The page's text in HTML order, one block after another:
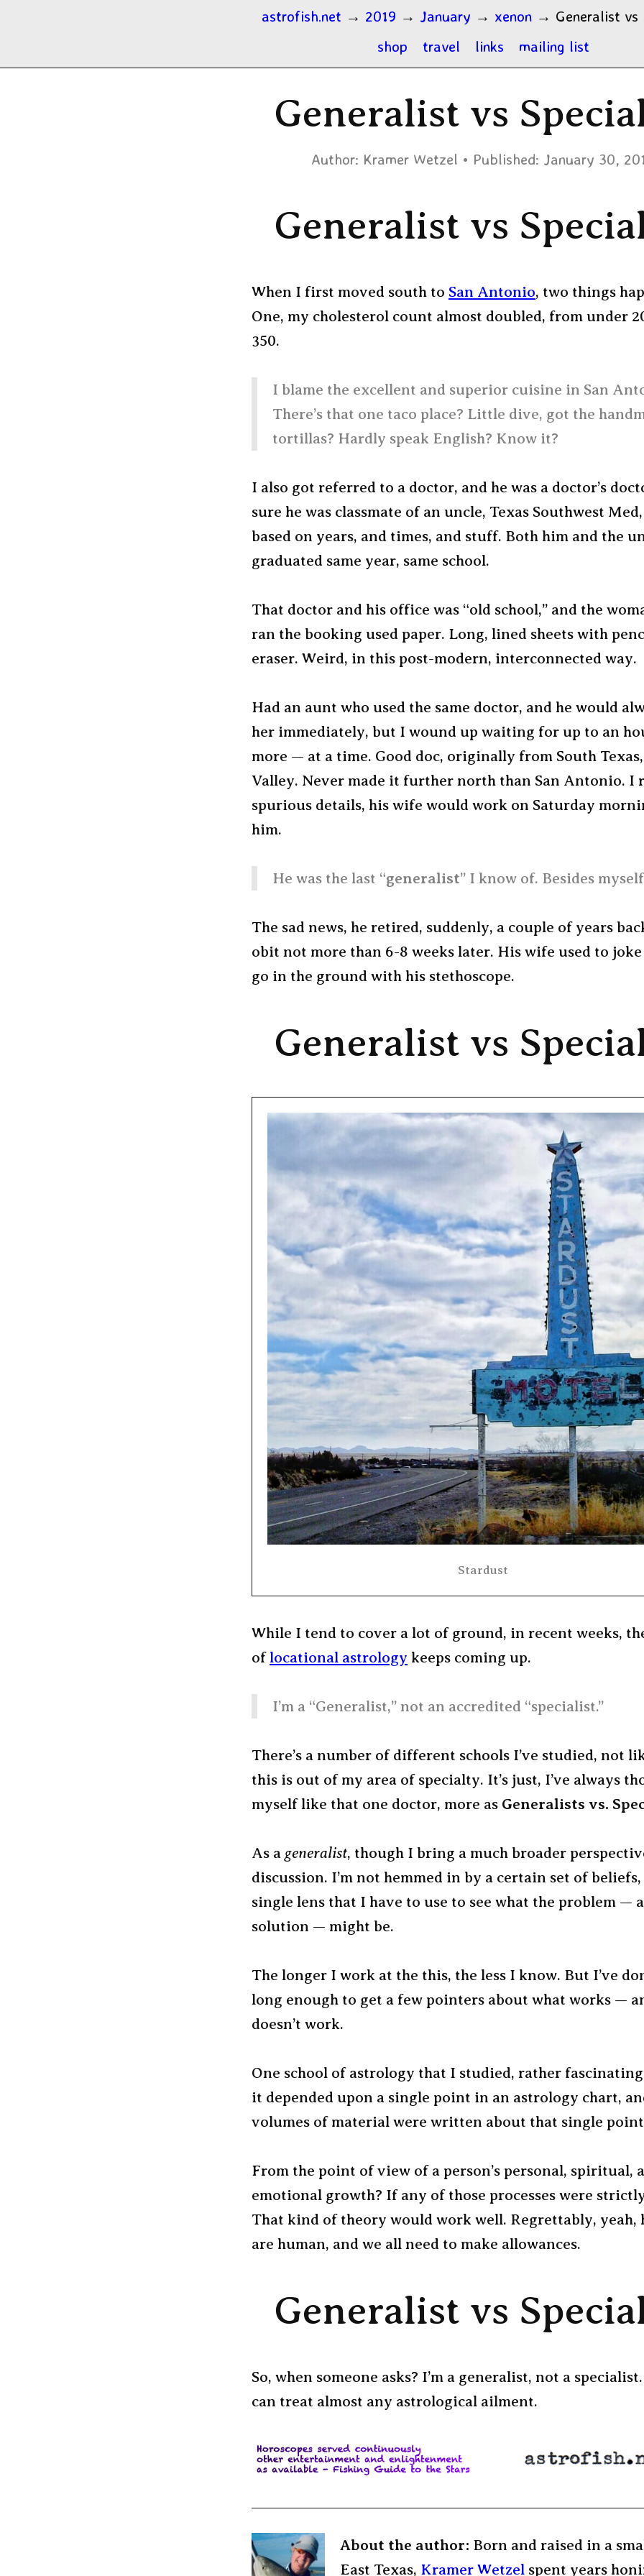
astrofish.net → 2019 → January → xenon → Generalist
shop
travel links mailing list
Generalist vs
Author: Kramer Wetzel Published: January 30,
Generalist vs
When I first moved south to San Antonio, two things
One, my cholesterol count almost doubled, from under
350.
I blame the excellent and superior cuisine in San
There’s that one taco place? Little dive, got the
tortillas? Hardly speak English? Know it?
I also got referred to a doctor, and he was a doctor’s
sure he was classmate of an uncle, Texas Southwest
based on years, and times, and stuff. Both him and the
graduated same year, same school.
That doctor and his office was “old school,” and the
ran the booking used paper. Long, lined sheets with
eraser. Weird, in this post-modern, interconnected way.
Had an aunt who used the same doctor, and he would
her immediately, but I wound up waiting for up to an
more — at a time. Good doc, originally from South
Valley. Never made it further north than San Antonio. I
spurious details, his wife would work on Saturday
him.
He was the last “generalist” I know of. Besides
The sad news, he retired, suddenly, a couple of years
obit not more than 6-8 weeks later. His wife used to
go in the ground with his stethoscope.
Generalist vs
Stardust
While I tend to cover a lot of ground, in recent weeks,
oflocational astrology keeps coming up.
I’m a “Generalist,” not an accredited “specialist.”
There’s a number of different schools I’ve studied, not
this is out of my area of specialty. It’s just, I’ve always
myself like that one doctor, more as Generalists vs.
As a generalist, though I bring a much broader
discussion. I’m not hemmed in by a certain set of
single lens that I have to use to see what the problem —
solution — might be.
The longer I work at the this, the less I know. But I’ve
long enough to get a few pointers about what works —
doesn’t work.
One school of astrology that I studied, rather
it depended upon a single point in an astrology chart,
volumes of material were written about that single
From the point of view of a person’s personal, spiritual,
emotional growth? If any of those processes were
That kind of theory would work well. Regrettably, yeah,
are human, and we all need to make allowances.
Generalist vs
So, when someone asks? I’m a generalist, not a
can treat almost any astrological ailment.
About the author: Born and raised in a
East Texas, Kramer Wetzel spent years